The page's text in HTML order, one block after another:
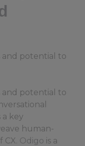
and potential to
and potential to
key
human-
CX. Odigo is a